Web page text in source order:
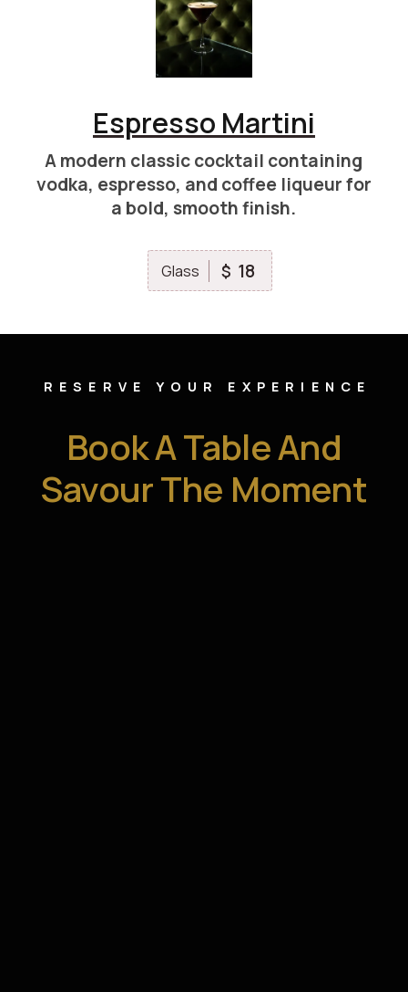
Espresso Martini
A modern classic cocktail containing
vodka, espresso, and coffee liqueur for
a bold, smooth finish.
Glass $ 18
RESERVE YOUR EXPERIENCE
Book A Table And
Savour The Moment